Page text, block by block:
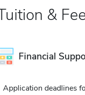
&
Financial
Application deadlines